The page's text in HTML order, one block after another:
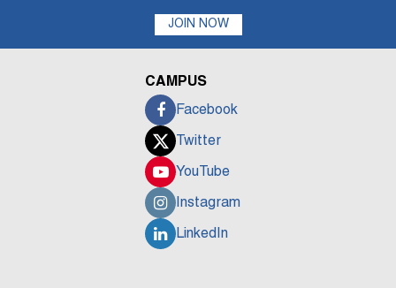
JOIN NOW
CAMPUS
Facebook
Twitter
YouTube
Instagram
LinkedIn